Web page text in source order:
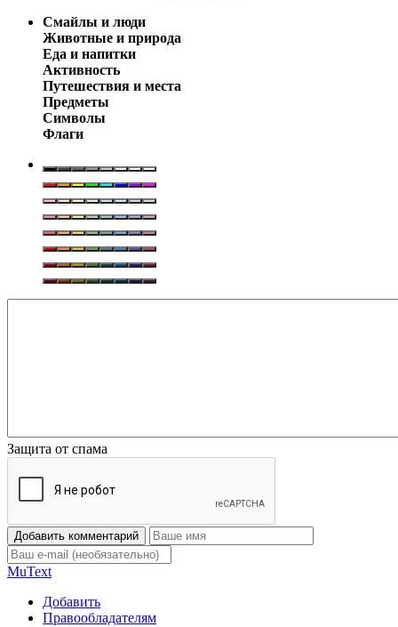
Смайлы и люди
Животные и природа
Еда и напитки
Активность
Путешествия и места
Предметы
Символы
Флаги
Защита от спама
Добавить комментарий
MuText
Добавить
Правообладателям